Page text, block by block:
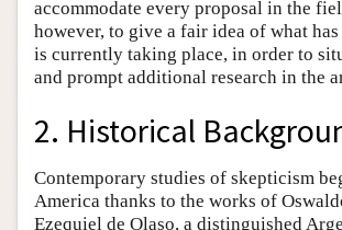
accommodate every proposal in the
however, to give a fair idea of what has
is currently taking place, in order to
and prompt additional research in the
2. Historical
Contemporary studies of skepticism
America thanks to the works of
Ezequiel de Olaso, a distinguished